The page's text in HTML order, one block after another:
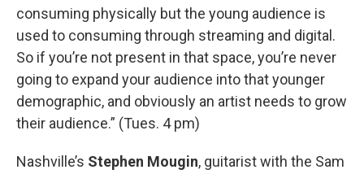
consuming physically but the young audience is
used to consuming through streaming and digital.
So if you’re not present in that space, you’re never
going to expand your audience into that younger
demographic, and obviously an artist needs to grow
their audience.” (Tues. 4 pm)
Nashville’s Stephen Mougin, guitarist with the Sam